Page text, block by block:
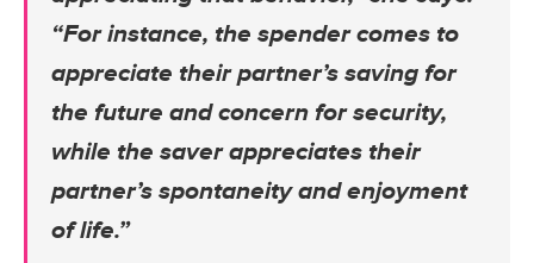
“For instance, the spender comes to
appreciate their partner’s saving for
the future and concern for security,
while the saver appreciates their
partner’s spontaneity and enjoyment
of life.”